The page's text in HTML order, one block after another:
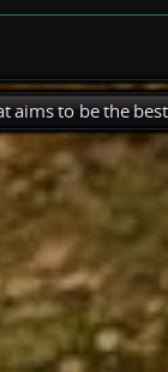
aims to be the